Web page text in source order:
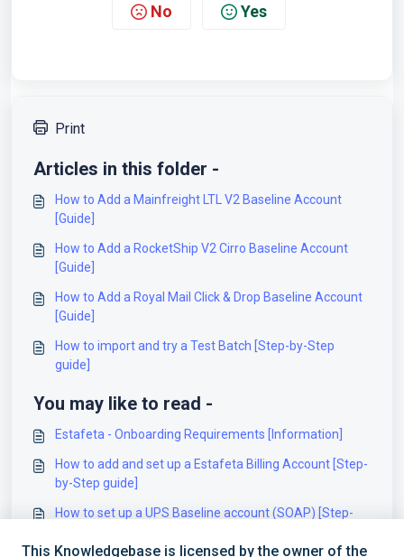
No Yes
Print
Articles in this folder -
How to Add a Mainfreight LTL V2 Baseline Account
[Guide]
How to Add a RocketShip V2 Cirro Baseline Account
[Guide]
How to Add a Royal Mail Click & Drop Baseline Account
[Guide]
How to import and try a Test Batch [Step-by-Step
guide]
You may like to read -
Estafeta - Onboarding Requirements [Information]
How to add and set up a Estafeta Billing Account [Step-
by-Step guide]
How to set up a UPS Baseline account (SOAP) [Step-
This Knowledgebase is licensed by the owner of the